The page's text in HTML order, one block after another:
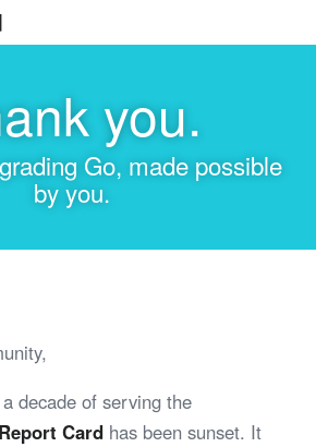
you.
Go, made possible
by you.
decade of serving the
Card has been sunset. It